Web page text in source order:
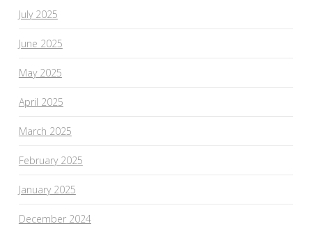
July 2025
June 2025
May 2025
April 2025
March 2025
February 2025
January 2025
December 2024